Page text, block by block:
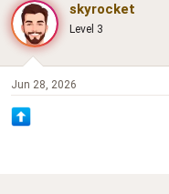
skyrocket
Level 3
Jun 28, 2026